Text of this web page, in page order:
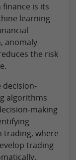
is its
learning
anomaly
the risk
decision-
algorithms
making
trading, where
trading